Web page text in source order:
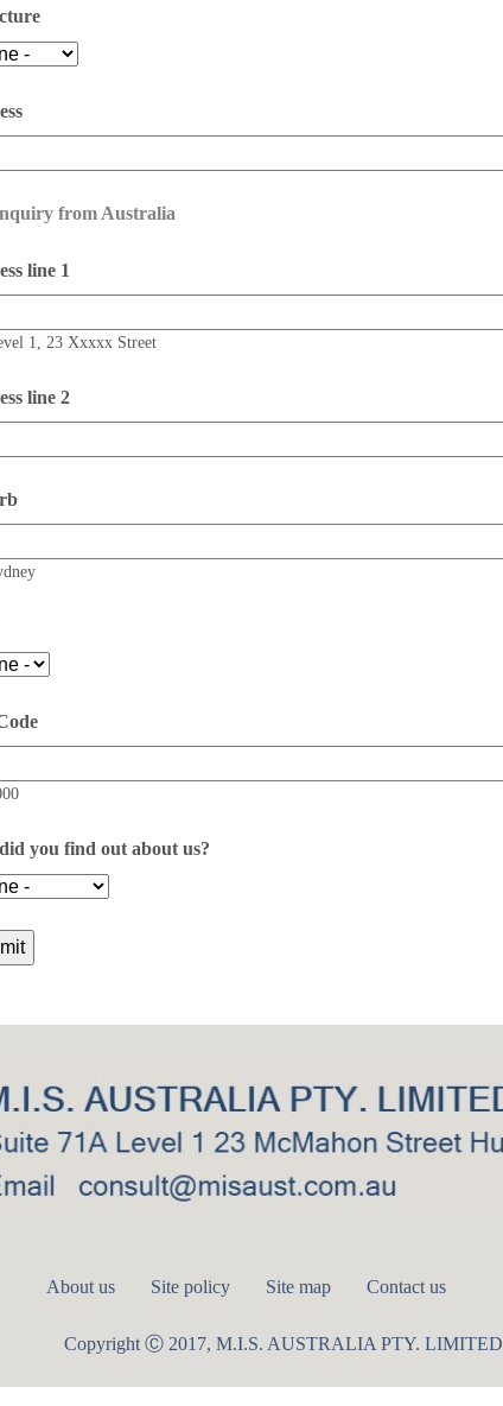
from Australia
line 1
1, 23 Xxxxx Street
line 2
you find out about us?
About us Site policy Site map Contact us
Copyright Ⓒ 2017, M.I.S. AUSTRALIA PTY. LIMITED